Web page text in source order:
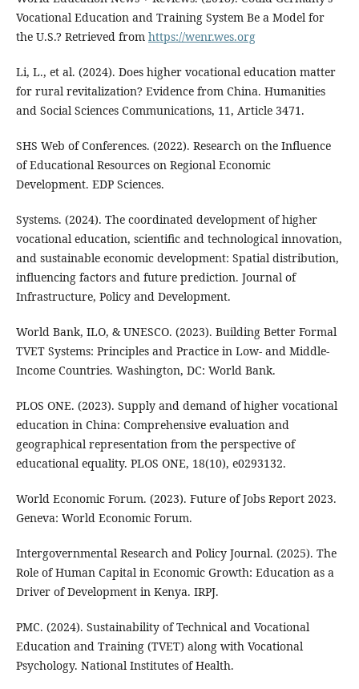
Vocational Education and Training System Be a Model for
the U.S.? Retrieved from https://wenr.wes.org
Li, L., et al. (2024). Does higher vocational education matter
for rural revitalization? Evidence from China. Humanities
and Social Sciences Communications, 11, Article 3471.
SHS Web of Conferences. (2022). Research on the Influence
of Educational Resources on Regional Economic
Development. EDP Sciences.
Systems. (2024). The coordinated development of higher
vocational education, scientific and technological innovation,
and sustainable economic development: Spatial distribution,
influencing factors and future prediction. Journal of
Infrastructure, Policy and Development.
World Bank, ILO, & UNESCO. (2023). Building Better Formal
TVET Systems: Principles and Practice in Low- and Middle-
Income Countries. Washington, DC: World Bank.
PLOS ONE. (2023). Supply and demand of higher vocational
education in China: Comprehensive evaluation and
geographical representation from the perspective of
educational equality. PLOS ONE, 18(10), e0293132.
World Economic Forum. (2023). Future of Jobs Report 2023.
Geneva: World Economic Forum.
Intergovernmental Research and Policy Journal. (2025). The
Role of Human Capital in Economic Growth: Education as a
Driver of Development in Kenya. IRPJ.
PMC. (2024). Sustainability of Technical and Vocational
Education and Training (TVET) along with Vocational
Psychology. National Institutes of Health.